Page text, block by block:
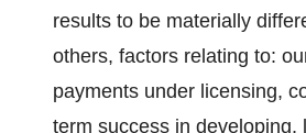
results to be materially
others, factors relating to:
payments under licensing,
term success in